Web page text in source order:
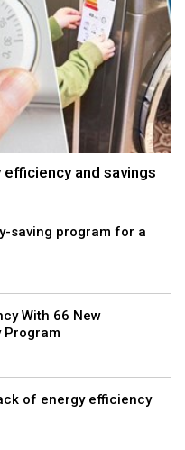
and savings
saving program for a
With 66 New
Program
of energy efficiency